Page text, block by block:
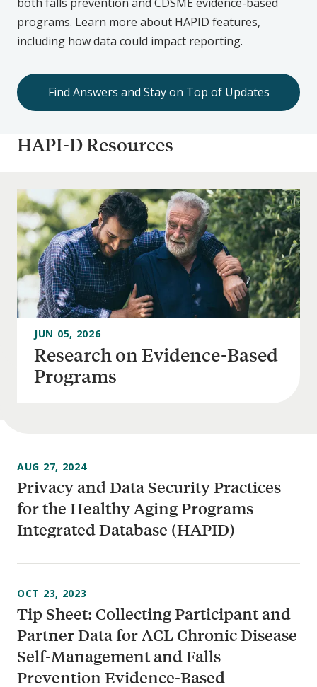
programs. Learn more about HAPID features,
including how data could impact reporting.
Find Answers and Stay on Top of Updates
HAPI-D Resources
Research on Evidence-Based
Programs
JUN 05, 2026
Privacy and Data Security Practices
for the Healthy Aging Programs
Integrated Database (HAPID)
AUG 27, 2024
Tip Sheet: Collecting Participant and
Partner Data for ACL Chronic Disease
Self-Management and Falls
Prevention Evidence-Based
OCT 23, 2023